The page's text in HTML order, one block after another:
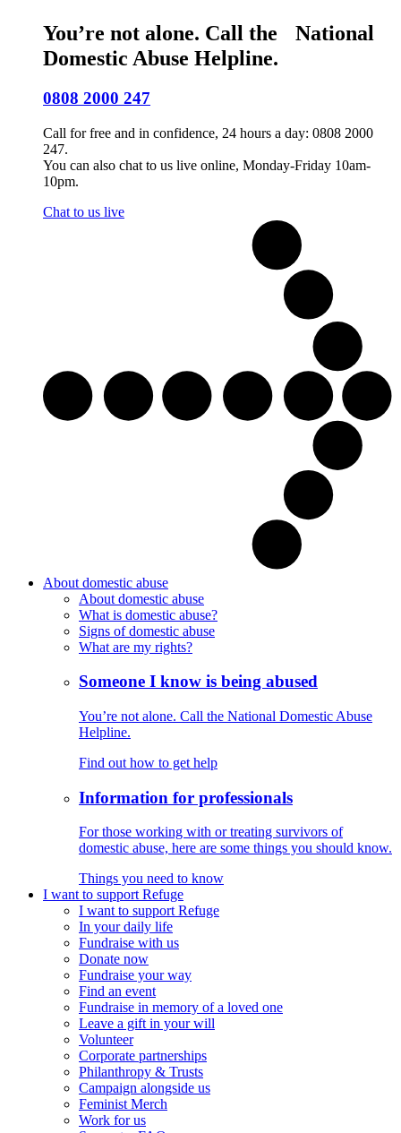
You’re not alone. Call the National
Domestic Abuse Helpline.
0808 2000 247
Call for free and in confidence, 24 hours a day: 0808 2000
247.
You can also chat to us live online, Monday-Friday 10am-
10pm.
Chat to us live
About domestic abuse
About domestic abuse
What is domestic abuse?
Signs of domestic abuse
What are my rights?
Someone I know is being abused
You’re not alone. Call the National Domestic Abuse
Helpline.
Find out how to get help
Information for professionals
For those working with or treating survivors of
domestic abuse, here are some things you should know.
Things you need to know
I want to support Refuge
I want to support Refuge
In your daily life
Fundraise with us
Donate now
Fundraise your way
Find an event
Fundraise in memory of a loved one
Leave a gift in your will
Volunteer
Corporate partnerships
Philanthropy & Trusts
Campaign alongside us
Feminist Merch
Work for us